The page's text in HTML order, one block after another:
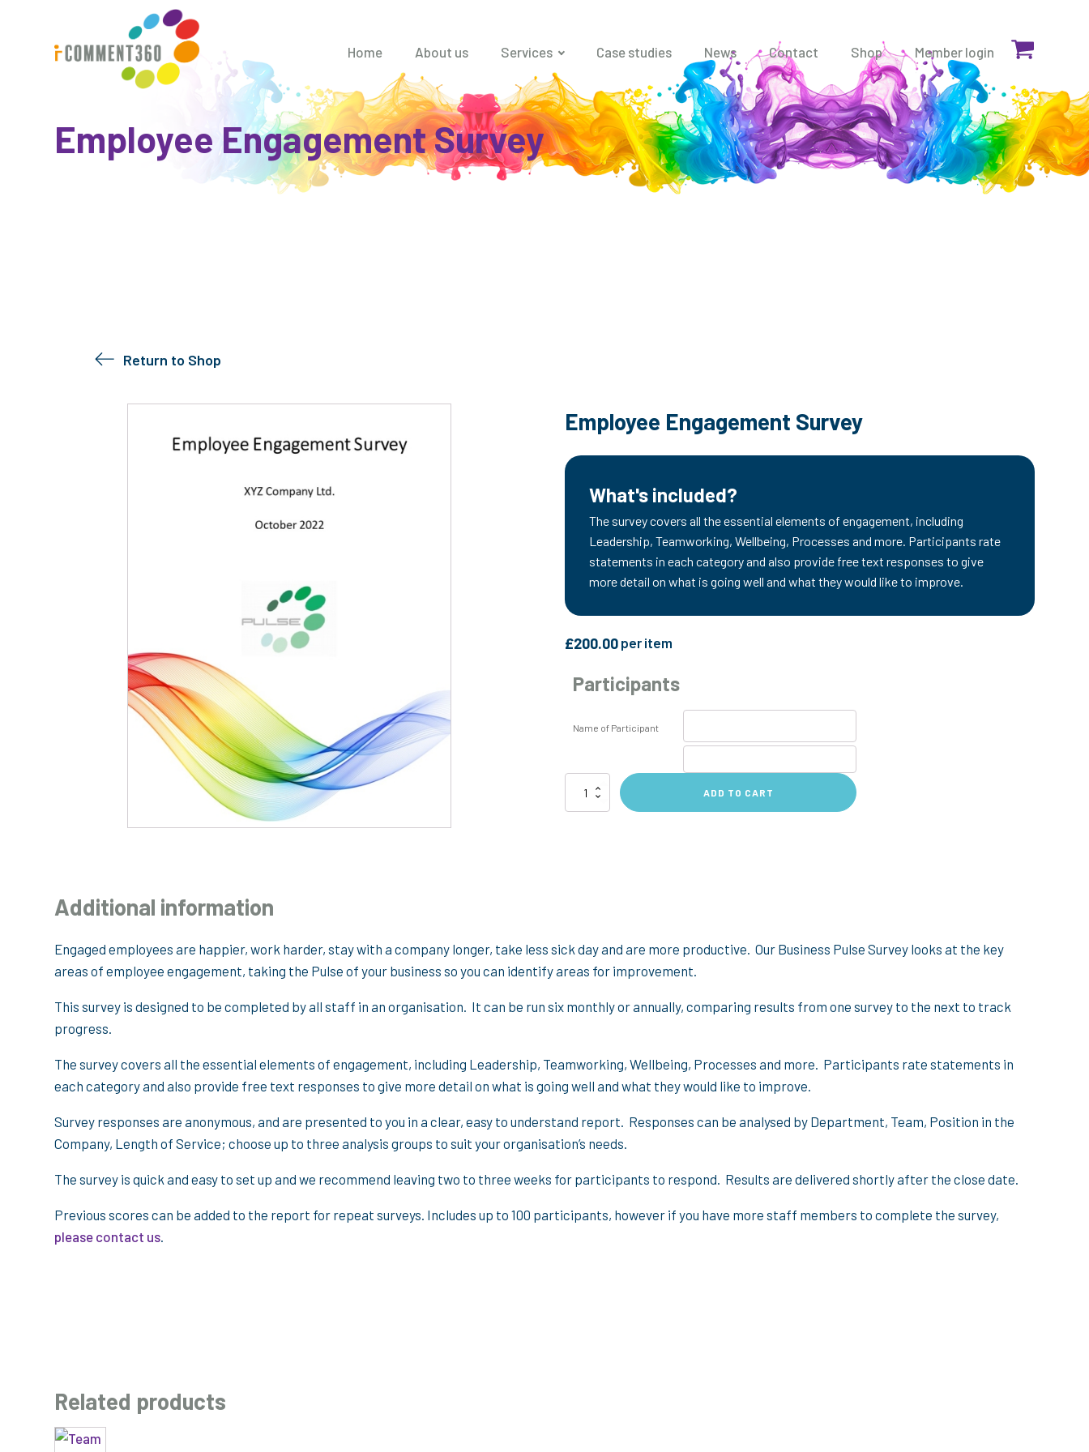
Home About us Services Case studies News Contact Shop Member login
Employee Engagement Survey
Return to Shop
Employee Engagement Survey
What's included?
The survey covers all the essential elements of engagement, including
Leadership, Teamworking, Wellbeing, Processes and more. Participants rate
statements in each category and also provide free text responses to give
more detail on what is going well and what they would like to improve.
£200.00 per item
Participants
Name of Participant
Employee
ADD TO CART
Additional information
Engaged employees are happier, work harder, stay with a company longer, take less sick day and are more productive. Our Business Pulse Survey looks at the key
areas of employee engagement, taking the Pulse of your business so you can identify areas for improvement.
This survey is designed to be completed by all staff in an organisation. It can be run six monthly or annually, comparing results from one survey to the next to track
progress.
The survey covers all the essential elements of engagement, including Leadership, Teamworking, Wellbeing, Processes and more. Participants rate statements in
each category and also provide free text responses to give more detail on what is going well and what they would like to improve.
Survey responses are anonymous, and are presented to you in a clear, easy to understand report. Responses can be analysed by Department, Team, Position in the
Company, Length of Service; choose up to three analysis groups to suit your organisation’s needs.
The survey is quick and easy to set up and we recommend leaving two to three weeks for participants to respond. Results are delivered shortly after the close date.
Previous scores can be added to the report for repeat surveys. Includes up to 100 participants, however if you have more staff members to complete the survey,
please contact us
Related products